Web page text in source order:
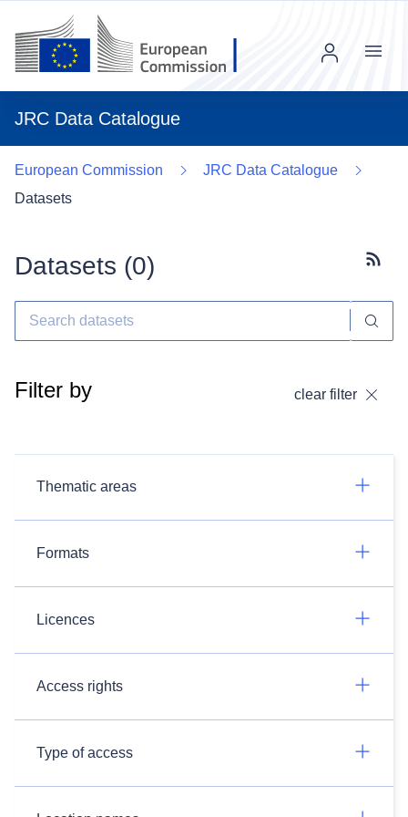
JRC Data Catalogue
Menu
European Commission
JRC Data Catalogue
Datasets
Datasets (0)
Filter by clear filter
Thematic areas
Formats
Licences
Access rights
Type of access